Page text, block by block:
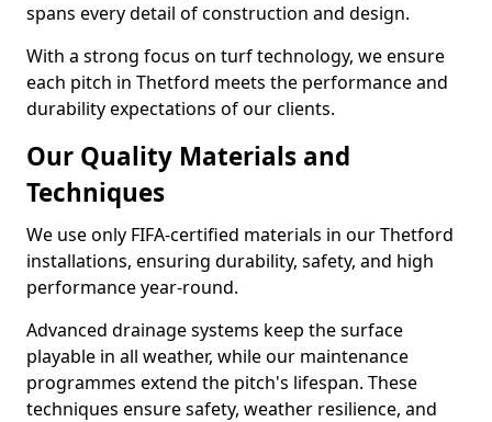
spans every detail of construction and design.
With a strong focus on turf technology, we ensure
each pitch in Thetford meets the performance and
durability expectations of our clients.
Our Quality Materials and
Techniques
We use only FIFA-certified materials in our Thetford
installations, ensuring durability, safety, and high
performance year-round.
Advanced drainage systems keep the surface
playable in all weather, while our maintenance
programmes extend the pitch's lifespan. These
techniques ensure safety, weather resilience, and